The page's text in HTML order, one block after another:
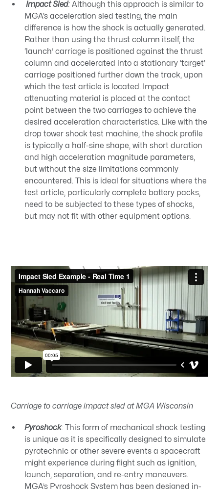
Impact Sled:Although this approach is similar to
MGA’s acceleration sled testing, the main
difference is how the shock is actually generated.
Rather than using the thrust column itself, the
‘launch’ carriage is positioned against the thrust
column and accelerated into a stationary ‘target’
carriage positioned further down the track, upon
which the test article is located. Impact
attenuating material is placed at the contact
point between the two carriages to achieve the
desired acceleration characteristics. Like with the
drop tower shock test machine, the shock profile
is typically a half-sine shape, with short duration
and high acceleration magnitude parameters,
but without the size limitations commonly
encountered. This is ideal for situations where the
test article, particularly complete battery packs,
need to be subjected to these types of shocks,
but may not fit with other equipment options.
Carriage to carriage impact sled at MGA Wisconsin
Pyroshock:This form of mechanical shock testing
is unique as it is specifically designed to simulate
pyrotechnic or other severe events a spacecraft
might experience during flight such as ignition,
launch, separation, and re-entry maneuvers.
MGA’s Pyroshock System has been designed in-